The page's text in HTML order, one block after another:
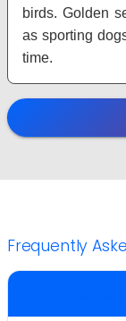
birds. Golden
as sporting
time.
Frequently